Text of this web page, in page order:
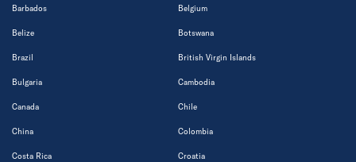
Barbados Belgium
Belize Botswana
Brazil British Virgin Islands
Bulgaria Cambodia
Canada Chile
China Colombia
Costa Rica Croatia